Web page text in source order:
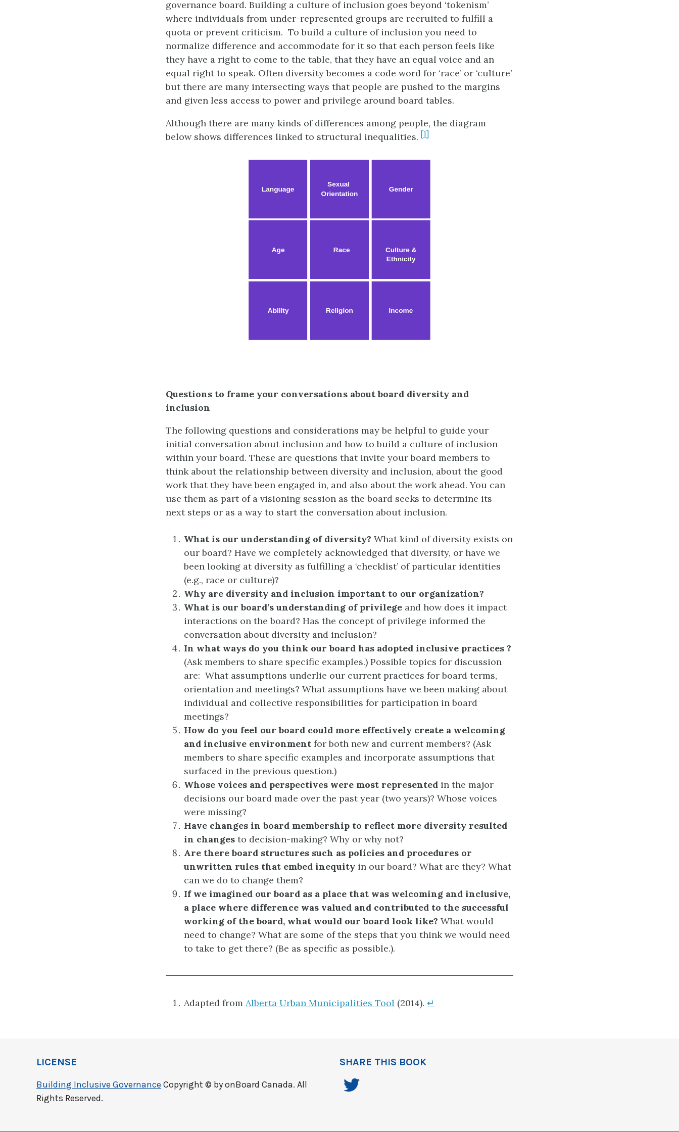
governance board. Building a culture of inclusion goes beyond ‘tokenism’
where individuals from under-represented groups are recruited to fulfill a
quota or prevent criticism. To build a culture of inclusion you need to
normalize difference and accommodate for it so that each person feels like
they have a right to come to the table, that they have an equal voice and an
equal right to speak. Often diversity becomes a code word for ‘race’ or ‘culture’
but there are many intersecting ways that people are pushed to the margins
and given less access to power and privilege around board tables.
Although there are many kinds of differences among people, the diagram
below shows differences linked to structural inequalities. [1]
Questions to frame your conversations about board diversity and
inclusion
The following questions and considerations may be helpful to guide your
initial conversation about inclusion and how to build a culture of inclusion
within your board. These are questions that invite your board members to
think about the relationship between diversity and inclusion, about the good
work that they have been engaged in, and also about the work ahead. You can
use them as part of a visioning session as the board seeks to determine its
next steps or as a way to start the conversation about inclusion.
What is our understanding of diversity? What kind of diversity exists on
our board? Have we completely acknowledged that diversity, or have we
been looking at diversity as fulfilling a ‘checklist’ of particular identities
(e.g., race or culture)?
Why are diversity and inclusion important to our organization?
What is our board’s understanding of privilege and how does it impact
interactions on the board? Has the concept of privilege informed the
conversation about diversity and inclusion?
In what ways do you think our board has adopted inclusive practices ?
(Ask members to share specific examples.) Possible topics for discussion
are: What assumptions underlie our current practices for board terms,
orientation and meetings? What assumptions have we been making about
individual and collective responsibilities for participation in board
meetings?
How do you feel our board could more effectively create a welcoming
and inclusive environment for both new and current members? (Ask
members to share specific examples and incorporate assumptions that
surfaced in the previous question.)
Whose voices and perspectives were most represented in the major
decisions our board made over the past year (two years)? Whose voices
were missing?
Have changes in board membership to reflect more diversity resulted
in changes to decision-making? Why or why not?
Are there board structures such as policies and procedures or
unwritten rules that embed inequity in our board? What are they? What
can we do to change them?
If we imagined our board as a place that was welcoming and inclusive,
a place where difference was valued and contributed to the successful
working of the board, what would our board look like? What would
need to change? What are some of the steps that you think we would need
to take to get there? (Be as specific as possible.).
Adapted from Alberta Urban Municipalities Tool (2014). ↵
LICENSE
Building Inclusive Governance Copyright © by onBoard Canada. All
Rights Reserved.
SHARE THIS BOOK